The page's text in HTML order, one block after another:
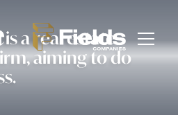
a real estate
aiming to do